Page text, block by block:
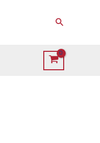
Search